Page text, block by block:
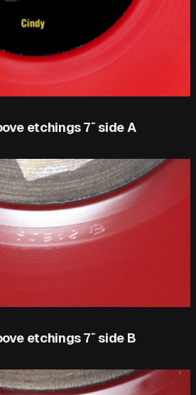
etchings 7″ side A
etchings 7″ side B